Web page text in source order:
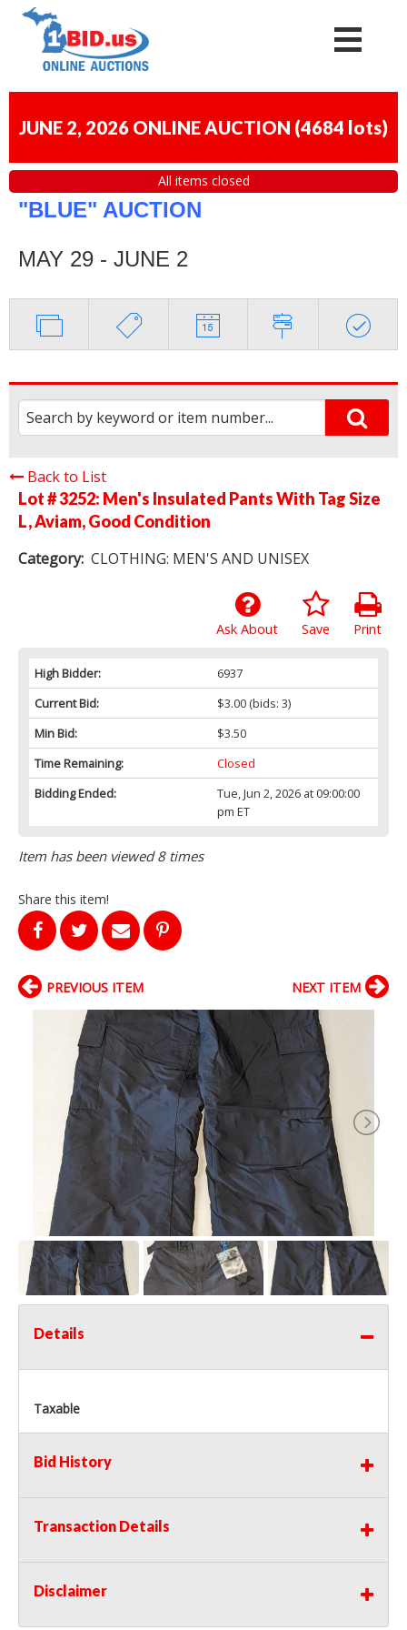
JUNE 2, 2026 ONLINE AUCTION (4684 lots)
All items closed
"BLUE" AUCTION
MAY 29 - JUNE 2
Back to List
Lot # 3252: Men's Insulated Pants With Tag Size
L, Aviam, Good Condition
Category: CLOTHING: MEN'S AND UNISEX
Print
Save
Ask About
High Bidder:
6937
Current Bid:
$3.00(bids: 3)
Min Bid:
$3.50
Time Remaining:
Closed
Bidding Ended:
Tue, Jun 2, 2026 at 09:00:00
pm ET
Item has been viewed 8 times
Share this item!
PREVIOUS ITEM NEXT ITEM
Details
Taxable
Bid History
Transaction Details
Disclaimer